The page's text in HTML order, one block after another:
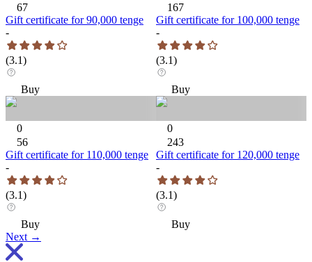
67
Gift certificate for 90,000 tenge
-
(3.1)
Buy
0
56
Gift certificate for 110,000 tenge
-
(3.1)
Buy
167
Gift certificate for 100,000 tenge
-
(3.1)
Buy
0
243
Gift certificate for 120,000 tenge
-
(3.1)
Buy
Next →